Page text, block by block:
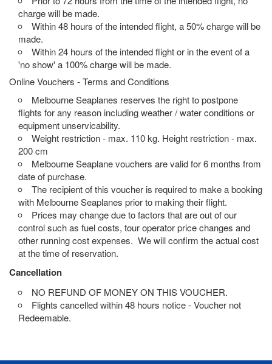
charge will be made.
Within 48 hours of the intended flight, a 50% charge will be
made.
Within 24 hours of the intended flight or in the event of a
'no show' a 100% charge will be made.
Online Vouchers - Terms and Conditions
Melbourne Seaplanes reserves the right to postpone
flights for any reason including weather / water conditions or
equipment unservicability.
Weight restriction - max. 110 kg. Height restriction - max.
200 cm
Melbourne Seaplane vouchers are valid for 6 months from
date of purchase.
The recipient of this voucher is required to make a booking
with Melbourne Seaplanes prior to making their flight.
Prices may change due to factors that are out of our
control such as fuel costs, tour operator price changes and
other running cost expenses. We will confirm the actual cost
at the time of reservation.
Cancellation
NO REFUND OF MONEY ON THIS VOUCHER.
Flights cancelled within 48 hours notice - Voucher not
Redeemable.